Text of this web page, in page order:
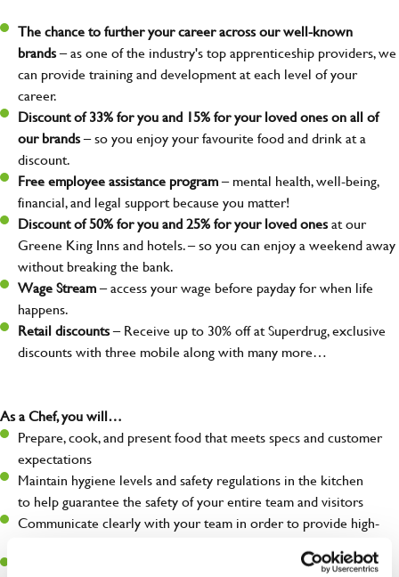
The chance to further your career across our well-known
brands– as one of the industry's top apprenticeship providers, we
can provide training and development at each level of your
career.
Discount of 33% for you and 15% for your loved ones on all of
our brands– so you enjoy your favourite food and drink at a
discount.
Free employee assistance program– mental health, well-being,
financial, and legal support because you matter!
Discount of 50% for you and 25% for your loved onesat our
Greene King Inns and hotels. – so you can enjoy a weekend away
without breaking the bank.
Wage Stream– access your wage before payday for when life
happens.
Retail discounts– Receive up to 30% off at Superdrug, exclusive
discounts with three mobile along with many more…
As a Chef, you will…
Prepare, cook, and present food that meets specs and customer
expectations
Maintain hygiene levels and safety regulations in the kitchen
to help guarantee the safety of your entire team and visitors
Communicate clearly with your team in order to provide high-
Keep up to date with new products, menus, and promotions